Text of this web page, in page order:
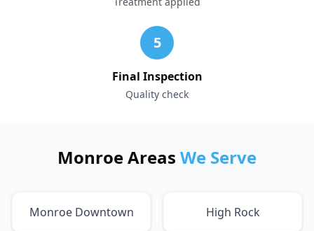
5
Final Inspection
Quality check
Monroe Areas We Serve
Monroe Downtown High Rock